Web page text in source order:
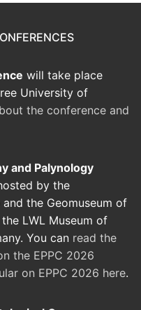
will take place
University of
the conference and
and Palynology
by the
the Geomuseum of
LWL Museum of
You can read the
the EPPC 2026
on EPPC 2026 here.